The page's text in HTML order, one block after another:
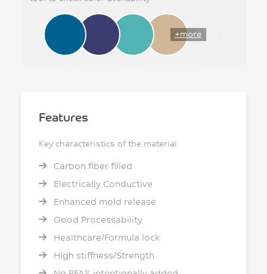
+more
Features
Key characteristics of the material
Carbon fiber filled
Electrically Conductive
Enhanced mold release
Good Processability
Healthcare/Formula lock
High stiffness/Strength